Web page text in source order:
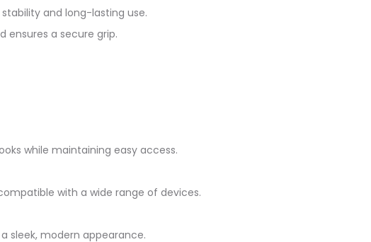
and long-lasting use.
ensures a secure grip.
while maintaining easy access.
with a wide range of devices.
sleek, modern appearance.